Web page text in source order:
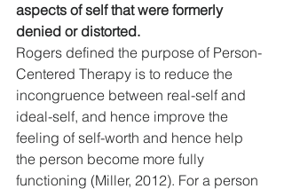
aspects of self that were formerly
denied or distorted.
Rogers defined the purpose of Person-
Centered Therapy is to reduce the
incongruence between real-self and
ideal-self, and hence improve the
feeling of self-worth and hence help
the person become more fully
functioning (Miller, 2012). For a person